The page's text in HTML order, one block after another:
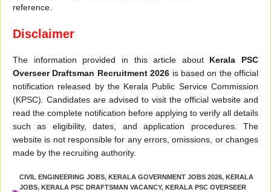
reference.
Disclaimer
The information provided in this article about Kerala PSC
Overseer Draftsman Recruitment 2026 is based on the official
notification released by the Kerala Public Service Commission
(KPSC). Candidates are advised to visit the official website and
read the complete notification before applying to verify all details
such as eligibility, dates, and application procedures. The
website is not responsible for any errors, omissions, or changes
made by the recruiting authority.
CIVIL ENGINEERING JOBS, KERALA GOVERNMENT JOBS 2026, KERALA
JOBS, KERALA PSC DRAFTSMAN VACANCY, KERALA PSC OVERSEER